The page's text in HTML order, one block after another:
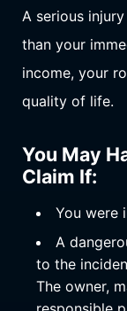
A serious
than your
income, your
quality of life.
You May
Claim If:
You were
A
to the
The owner,